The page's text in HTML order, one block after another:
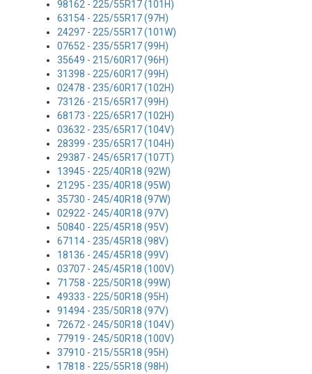
98162 - 225/55R17 (101H)
63154 - 225/55R17 (97H)
24297 - 225/55R17 (101W)
07652 - 235/55R17 (99H)
35649 - 215/60R17 (96H)
31398 - 225/60R17 (99H)
02478 - 235/60R17 (102H)
73126 - 215/65R17 (99H)
68173 - 225/65R17 (102H)
03632 - 235/65R17 (104V)
28399 - 235/65R17 (104H)
29387 - 245/65R17 (107T)
13945 - 225/40R18 (92W)
21295 - 235/40R18 (95W)
35730 - 245/40R18 (97W)
02922 - 245/40R18 (97V)
50840 - 225/45R18 (95V)
67114 - 235/45R18 (98V)
18136 - 245/45R18 (99V)
03707 - 245/45R18 (100V)
71758 - 225/50R18 (99W)
49333 - 225/50R18 (95H)
91494 - 235/50R18 (97V)
72672 - 245/50R18 (104V)
77919 - 245/50R18 (100V)
37910 - 215/55R18 (95H)
17818 - 225/55R18 (98H)